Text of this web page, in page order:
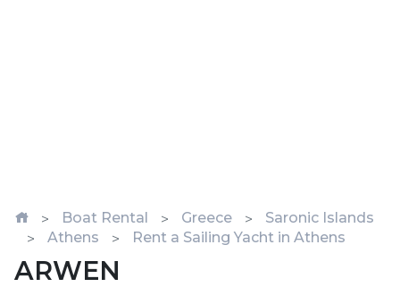
Boat Rental Greece
Saronic Islands
Athens
Rent a Sailing Yacht in Athens
ARWEN